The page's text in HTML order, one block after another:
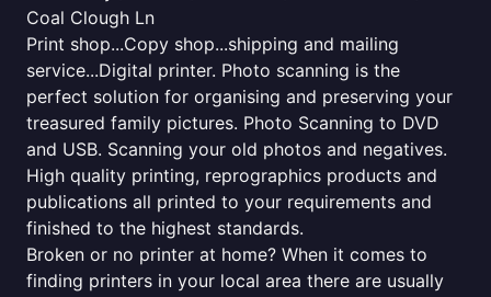
Coal Clough Ln
Print shop...Copy shop...shipping and mailing
service...Digital printer. Photo scanning is the
perfect solution for organising and preserving your
treasured family pictures. Photo Scanning to DVD
and USB. Scanning your old photos and negatives.
High quality printing, reprographics products and
publications all printed to your requirements and
finished to the highest standards.
Broken or no printer at home? When it comes to
finding printers in your local area there are usually